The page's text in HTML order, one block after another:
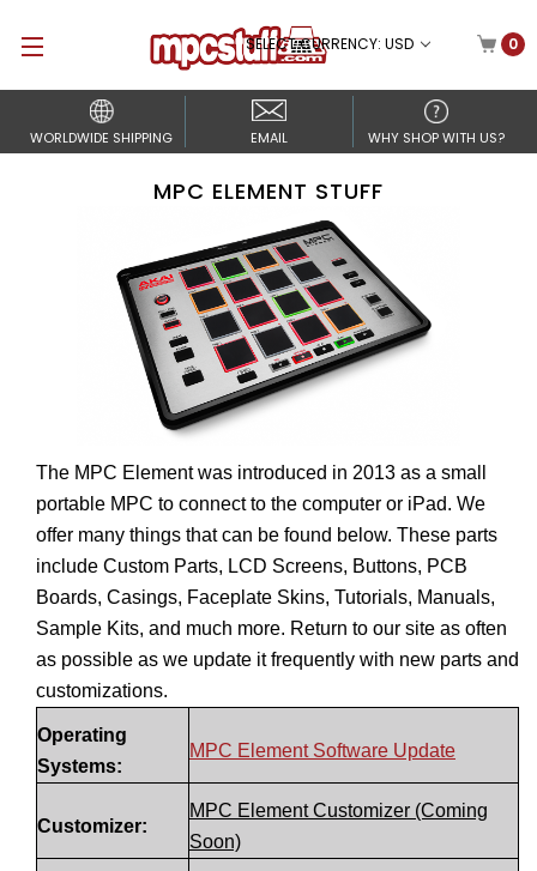
SELECT CURRENCY: USD 0
WORLDWIDE SHIPPING EMAIL WHY SHOP WITH US?
MPC ELEMENT STUFF
The MPC Element was introduced in 2013 as a small
portable MPC to connect to the computer or iPad. We
offer many things that can be found below. These parts
include Custom Parts, LCD Screens, Buttons, PCB
Boards, Casings, Faceplate Skins, Tutorials, Manuals,
Sample Kits, and much more. Return to our site as often
as possible as we update it frequently with new parts and
customizations.
Operating
Systems:
MPC Element Software Update
Customizer:
MPC Element Customizer (Coming
Soon)